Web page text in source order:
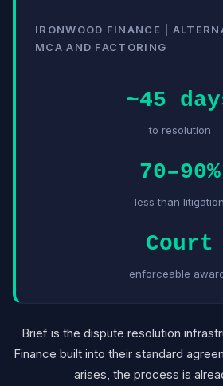
IRONWOOD FINANCE |
MCA AND FACTORING
~45
to resolution
70–90%
less than litigation
Court
enforceable
Brief is the dispute resolution
Finance built into their standard
arises, the process is